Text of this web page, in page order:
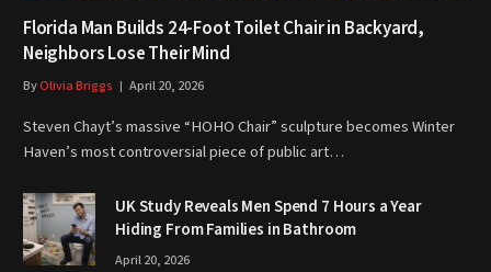
Florida Man Builds 24-Foot Toilet Chair in Backyard,
Neighbors Lose Their Mind
ByOlivia Briggs April 20, 2026
Steven Chayt’s massive “HOHO Chair” sculpture becomes Winter
Haven’s most controversial piece of public art…
UK Study Reveals Men Spend 7 Hours a Year
Hiding From Families in Bathroom
April 20, 2026